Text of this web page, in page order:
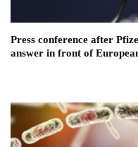
Press conference after
answer in front of